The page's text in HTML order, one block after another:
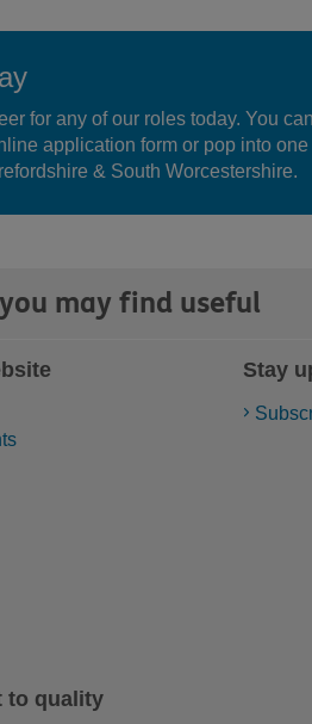
for any of our roles today. You
application form or pop into one
& South Worcestershire.
may find useful
Stay
to quality